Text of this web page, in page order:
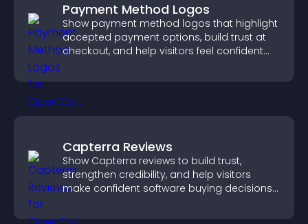
Payment Method Logos
Show payment method logos that highlight
accepted payment options, build trust at
checkout, and help visitors feel confident
Capterra Reviews
Show Capterra reviews to build trust,
strengthen credibility, and help visitors
make confident software buying decisions